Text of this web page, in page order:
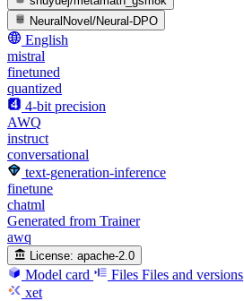
NeuralNovel/Neural-DPO
English
mistral
finetuned
quantized
4-bit precision
AWQ
instruct
conversational
text-generation-inference
finetune
chatml
Generated from Trainer
awq
License: apache-2.0
Model card Files Files and versions
xet